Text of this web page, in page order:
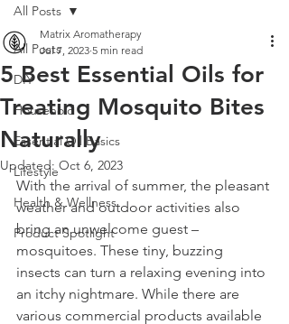
All Posts
DIY
Household
Essential Oil Basics
Lifestyle
Health & Wellness
Product Spotlight
All Posts
5 Best Essential Oils for
Treating Mosquito Bites
Naturally
Matrix Aromatherapy
Jul 7, 2023 5 min read
Updated: Oct 6, 2023
With the arrival of summer, the pleasant
weather and outdoor activities also
bring an unwelcome guest –
mosquitoes. These tiny, buzzing
insects can turn a relaxing evening into
an itchy nightmare. While there are
various commercial products available